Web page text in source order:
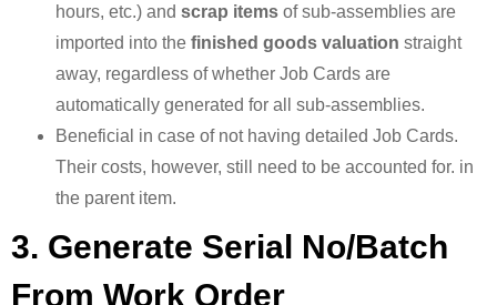
hours, etc.) and scrap items of sub-assemblies are
imported into the finished goods valuation straight
away, regardless of whether Job Cards are
automatically generated for all sub-assemblies.
Beneficial in case of not having detailed Job Cards.
Their costs, however, still need to be accounted for. in
the parent item.
3. Generate Serial No/Batch
From Work Order